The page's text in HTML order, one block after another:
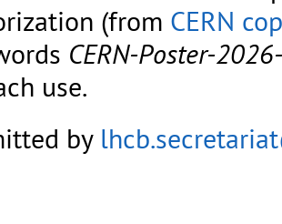
(from CERN
CERN-Poster-
use.
by